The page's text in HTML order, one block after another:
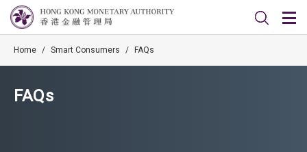
Home / Smart Consumers / FAQs
FAQs